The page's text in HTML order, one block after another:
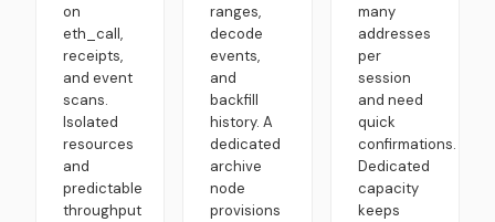
on
eth_call,
receipts,
and event
scans.
Isolated
resources
and
predictable
throughput
ranges,
decode
events,
and
backfill
history. A
dedicated
archive
node
provisions
many
addresses
per
session
and need
quick
confirmations.
Dedicated
capacity
keeps